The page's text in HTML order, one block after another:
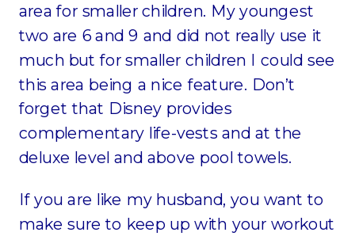
area for smaller children. My youngest
two are 6 and 9 and did not really use it
much but for smaller children I could see
this area being a nice feature. Don’t
forget that Disney provides
complementary life-vests and at the
deluxe level and above pool towels.
If you are like my husband, you want to
make sure to keep up with your workout